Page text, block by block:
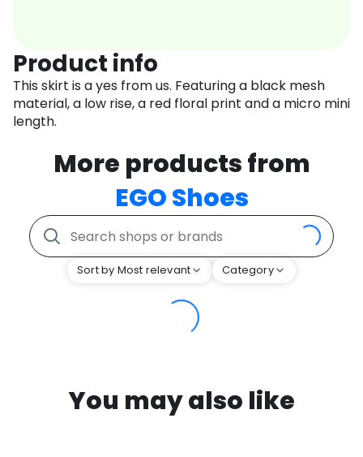
Product info
This skirt is a yes from us. Featuring a black mesh
material, a low rise, a red floral print and a micro mini
length.
More products from
EGO Shoes
Sort by Most relevant Category
You may also like